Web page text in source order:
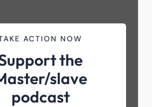
ACTION NOW
the
slave
podcast